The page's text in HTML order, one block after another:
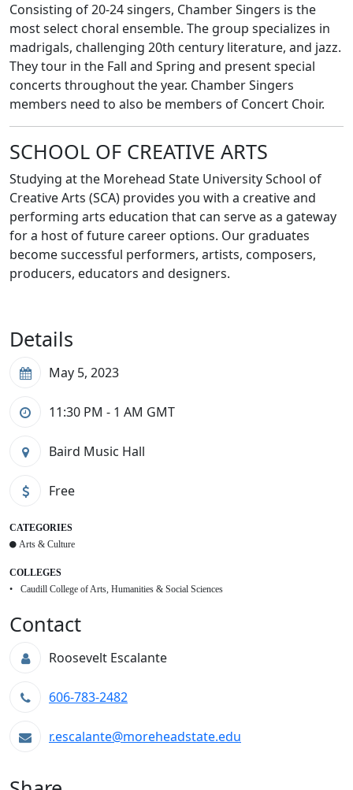
Consisting of 20-24 singers, Chamber Singers is the
most select choral ensemble. The group specializes in
madrigals, challenging 20th century literature, and jazz.
They tour in the Fall and Spring and present special
concerts throughout the year. Chamber Singers
members need to also be members of Concert Choir.
SCHOOL OF CREATIVE ARTS
Studying at the Morehead State University School of
Creative Arts (SCA) provides you with a creative and
performing arts education that can serve as a gateway
for a host of future career options. Our graduates
become successful performers, artists, composers,
producers, educators and designers.
Details
May 5, 2023
11:30 PM - 1 AM GMT
Baird Music Hall
Free
CATEGORIES
Arts & Culture
COLLEGES
Caudill College of Arts, Humanities & Social Sciences
Contact
Roosevelt Escalante
606-783-2482
r.escalante@moreheadstate.edu